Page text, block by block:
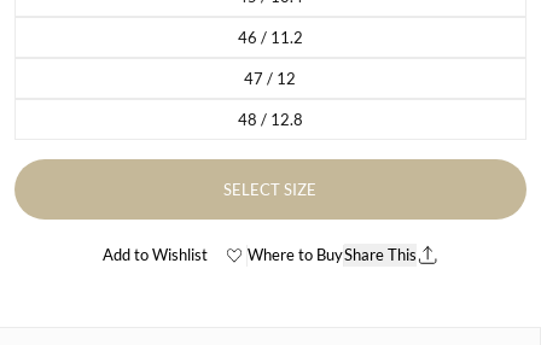
46 / 11.2Variant sold out or unavailable
47 / 12Variant sold out or unavailable
48 / 12.8Variant sold out or unavailable
SELECT SIZE
Add to Wishlist Where to BuyShare This